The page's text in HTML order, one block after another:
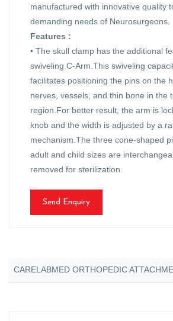
manufactured with innovative quality
demanding needs of Neurosurgeons.
Features :
• The skull clamp has the additional
swiveling C-Arm.This swiveling
facilitates positioning the pins on the
nerves, vessels, and thin bone in the
region.For better result, the arm is
knob and the width is adjusted by a
mechanism.The three cone-shaped
adult and child sizes are
removed for sterilization.
Send Enquiry
CARELABMED ORTHOPEDIC